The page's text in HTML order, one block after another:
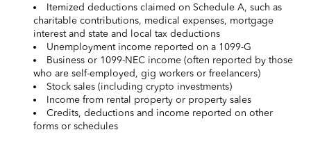
Itemized deductions claimed on Schedule A, such as
charitable contributions, medical expenses, mortgage
interest and state and local tax deductions
Unemployment income reported on a 1099-G
Business or 1099-NEC income (often reported by those
who are self-employed, gig workers or freelancers)
Stock sales (including crypto investments)
Income from rental property or property sales
Credits, deductions and income reported on other
forms or schedules